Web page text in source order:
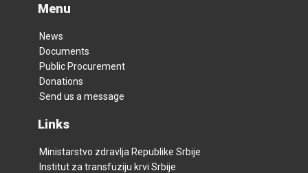
Menu
News
Documents
Public Procurement
Donations
Send us a message
Links
Ministarstvo zdravlja Republike Srbije
Institut za transfuziju krvi Srbije